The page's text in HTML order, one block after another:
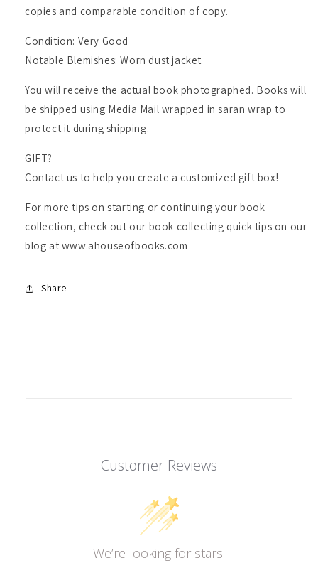
copies and comparable condition of copy.
Condition: Very Good
Notable Blemishes: Worn dust jacket
You will receive the actual book photographed. Books will
be shipped using Media Mail wrapped in saran wrap to
protect it during shipping.
GIFT?
Contact us to help you create a customized gift box!
For more tips on starting or continuing your book
collection, check out our book collecting quick tips on our
blog at www.ahouseofbooks.com
Share
Customer Reviews
We’re looking for stars!